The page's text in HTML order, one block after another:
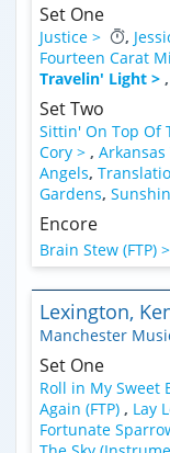
Set One
Justice > ,
Fourteen Carat
Travelin' Light > ,
Set Two
Sittin' On Top Of
Cory > ,
Angels,
Gardens,
Encore
Brain Stew (FTP) >
Lexington,
Manchester
Set One
Roll in My Sweet
Again (FTP) , Lay
Fortunate